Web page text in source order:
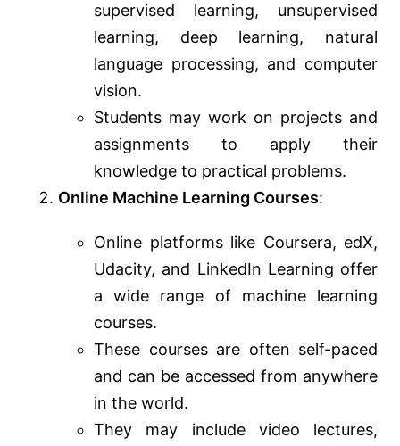
supervised learning, unsupervised
learning, deep learning, natural
language processing, and computer
vision.
Students may work on projects and
assignments to apply their
knowledge to practical problems.
Online Machine Learning Courses:
Online platforms like Coursera, edX,
Udacity, and LinkedIn Learning offer
a wide range of machine learning
courses.
These courses are often self-paced
and can be accessed from anywhere
in the world.
They may include video lectures,